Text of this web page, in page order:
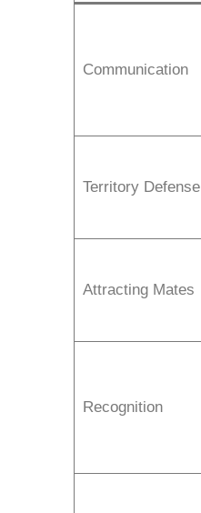
Communication
Territory Defense
Attracting Mates
Recognition